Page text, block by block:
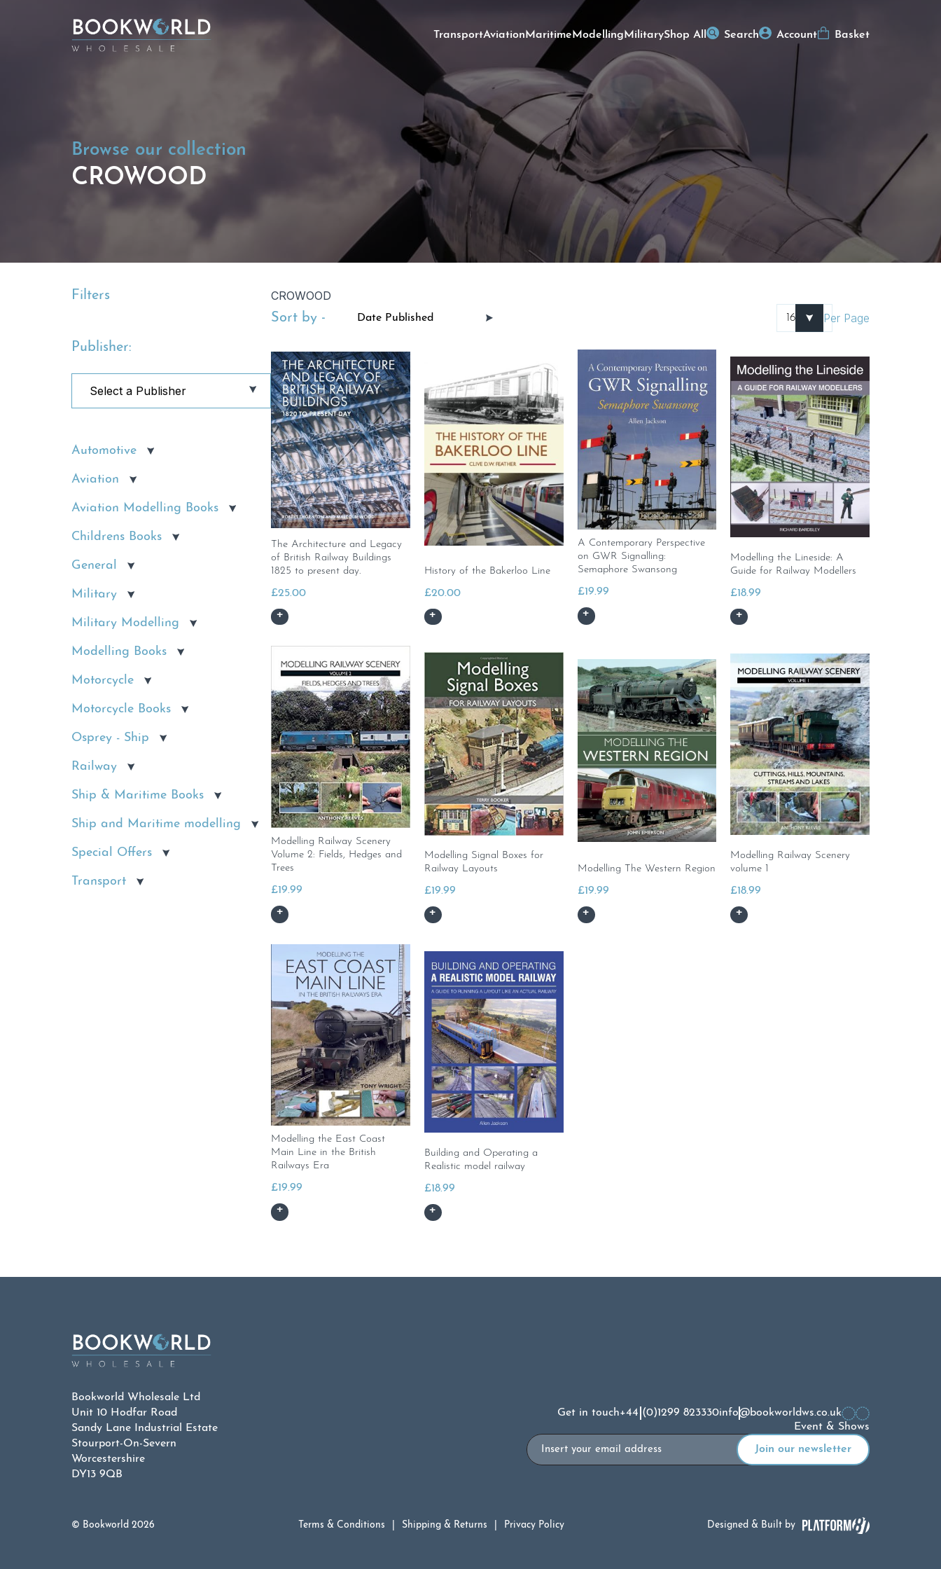
Browse our collection
CROWOOD
TransportAviationMaritimeModellingMilitaryShop All Search Account Basket
Filters
Publisher:
Automotive
Aviation
Aviation Modelling Books
Childrens Books
General
Military
Military Modelling
Modelling Books
Motorcycle
Motorcycle Books
Osprey - Ship
Railway
Ship & Maritime Books
Ship and Maritime modelling
Special Offers
Transport
CROWOOD
Per Page
Sort by -
The Architecture and Legacy
of British Railway Buildings
1825 to present day.
£25.00
History of the Bakerloo Line
£20.00
A Contemporary Perspective
on GWR Signalling:
Semaphore Swansong
£19.99
Modelling the Lineside: A
Guide for Railway Modellers
£18.99
Modelling Railway Scenery
Volume 2: Fields, Hedges and
Trees
£19.99
Modelling Signal Boxes for
Railway Layouts
£19.99
Modelling The Western Region
£19.99
Modelling Railway Scenery
volume 1
£18.99
Modelling the East Coast
Main Line in the British
Railways Era
£19.99
Building and Operating a
Realistic model railway
£18.99
Bookworld Wholesale Ltd
Unit 10 Hodfar Road
Sandy Lane Industrial Estate
Stourport-On-Severn
Worcestershire
DY13 9QB
Get in touch+44 (0)1299 823330info@bookworldws.co.uk
Event & Shows
Email
© Bookworld 2026 Terms & Conditions Shipping & Returns Privacy Policy Designed & Built by